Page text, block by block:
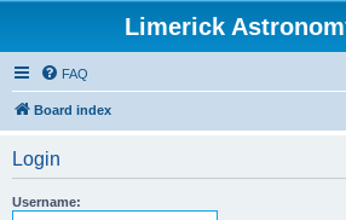
Limerick
FAQ
Board index
Login
Username: